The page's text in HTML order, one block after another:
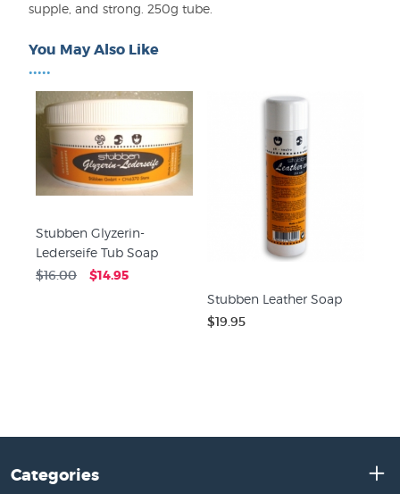
supple, and strong. 250g tube.
You May Also Like
•••••
Stubben Glyzerin-
Lederseife Tub Soap
$16.00 $14.95
Stubben Leather Soap
$19.95
Categories